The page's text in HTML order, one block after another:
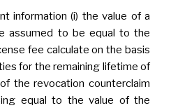
information (i) the value of a
assumed to be equal to the
fee calculate on the basis
for the remaining lifetime of
the revocation counterclaim
equal to the value of the